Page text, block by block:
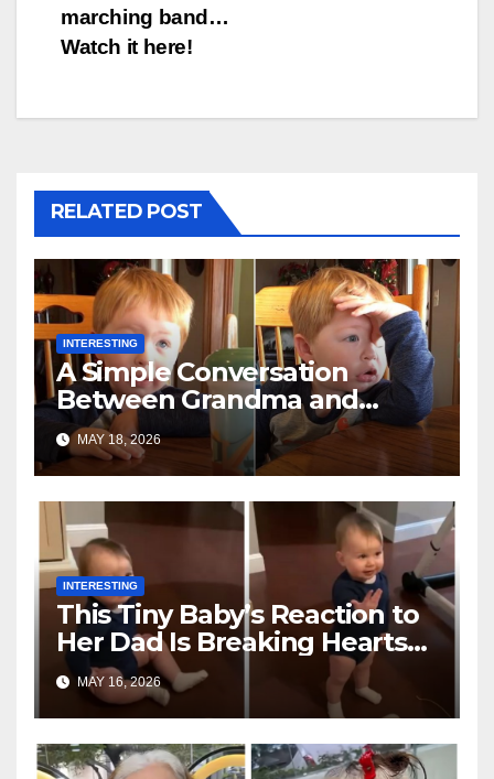
marching band…
Watch it here!
RELATED POST
INTERESTING
A Simple Conversation
Between Grandma and
Toddler Is Going Vira
MAY 18, 2026
INTERESTING
This Tiny Baby’s Reaction to
Her Dad Is Breaking Hearts
Everywhere
MAY 16, 2026